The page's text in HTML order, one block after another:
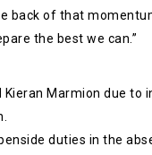
back of that
the best we can.”
Marmion due
duties in the